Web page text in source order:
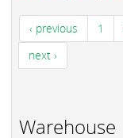
‹ previous 1
next ›
Warehouse